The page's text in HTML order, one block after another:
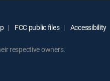
FCC public files Accessibility
respective owners.